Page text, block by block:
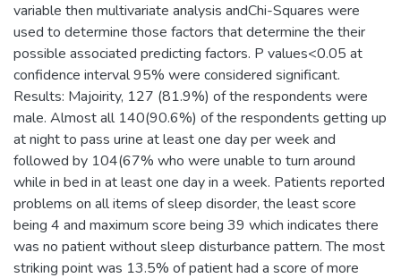
variable then multivariate analysis andChi-Squares were
used to determine those factors that determine the their
possible associated predicting factors. P values<0.05 at
confidence interval 95% were considered significant.
Results: Majoirity, 127 (81.9%) of the respondents were
male. Almost all 140(90.6%) of the respondents getting up
at night to pass urine at least one day per week and
followed by 104(67% who were unable to turn around
while in bed in at least one day in a week. Patients reported
problems on all items of sleep disorder, the least score
being 4 and maximum score being 39 which indicates there
was no patient without sleep disturbance pattern. The most
striking point was 13.5% of patient had a score of more